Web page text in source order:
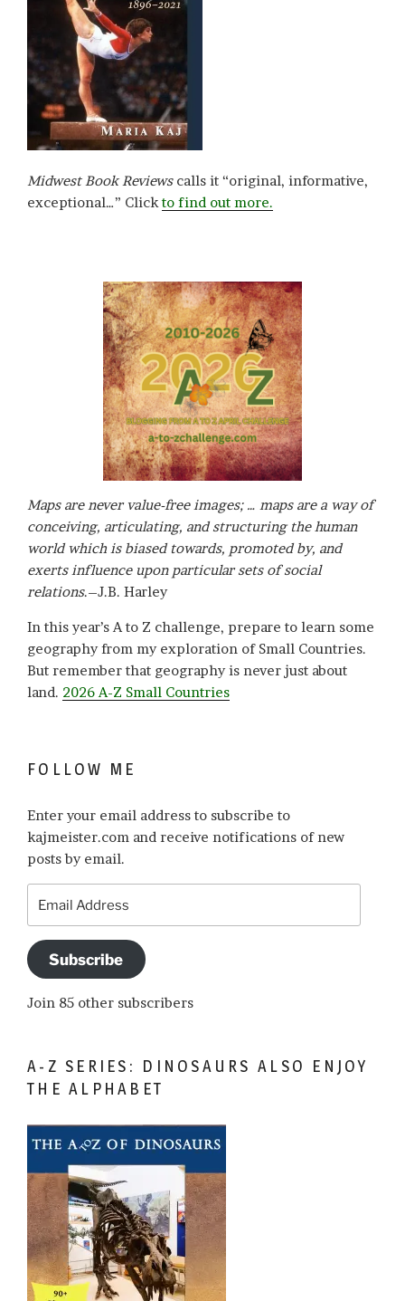
Midwest Book Reviewscalls it “original, informative,
exceptional…” Clickto find out more.
Maps are never value-free images; … maps are a way of
conceiving, articulating, and structuring the human
world which is biased towards, promoted by, and
exerts influence upon particular sets of social
relations.–J.B. Harley
In this year’s A to Z challenge, prepare to learn some
geography from my exploration of Small Countries.
But remember that geography is never just about
land. 2026 A-Z Small Countries
FOLLOW ME
Enter your email address to subscribe to
kajmeister.com and receive notifications of new
posts by email.
Address
Subscribe
Join 85 other subscribers
A-Z SERIES: DINOSAURS ALSO ENJOY
THE ALPHABET